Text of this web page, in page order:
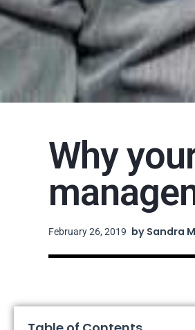
Why
February 26, 2019 by Sandra